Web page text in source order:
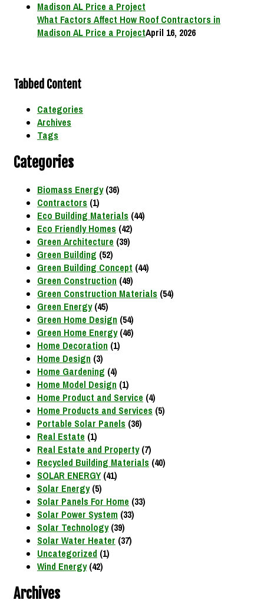
What Factors Affect How Roof Contractors in
Madison AL Price a ProjectApril 16, 2026
Tabbed Content
Categories
Archives
Tags
Categories
Biomass Energy(36)
Contractors (1)
Eco Building Materials (44)
Eco Friendly Homes (42)
Green Architecture (39)
Green Building (52)
Green Building Concept (44)
Green Construction (49)
Green Construction Materials (54)
Green Energy(45)
Green Home Design (54)
Green Home Energy(46)
Home Decoration (1)
Home Design (3)
Home Gardening (4)
Home Model Design (1)
Home Product and Service (4)
Home Products and Services (5)
Portable Solar Panels (36)
Real Estate (1)
Real Estate and Property(7)
Recycled Building Materials (40)
SOLAR ENERGY(41)
Solar Energy(5)
Solar Panels For Home (33)
Solar Power System (33)
Solar Technology(39)
Solar Water Heater (37)
Uncategorized (1)
Wind Energy(42)
Archives